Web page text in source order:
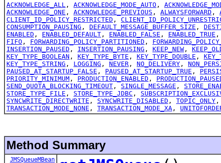
ACKNOWLEDGE_ALL , ACKNOWLEDGE_MODE_AUTO ,
ACKNOWLEDGE_ONE , ACKNOWLEDGE_PREVIOUS , ALWAYSFORWARD ,
CLIENT_ID_POLICY_RESTRICTED ,
CONSUMPTION_PAUSING , DEFAULT_MESSAGE_BUFFER_SIZE ,
ENABLED , ENABLED_DEFAULT , ENABLED_FALSE , ENABLED_TRUE
FIFO , FORWARDING_POLICY_PARTITIONED ,
INSERTION_PAUSED , INSERTION_PAUSING , KEEP_NEW ,
KEY_TYPE_BOOLEAN , KEY_TYPE_BYTE , KEY_TYPE_DOUBLE ,
KEY_TYPE_STRING , LOGGING , NEVER , NO_DELIVERY ,
PAUSED_AT_STARTUP_FALSE , PAUSED_AT_STARTUP_TRUE ,
PRIORITY_MINIMUM , PRODUCTION_ENABLED ,
SEND_QUOTA_BLOCKING_TIMEOUT , SINGLE_MESSAGE ,
STORE_TYPE_FILE , STORE_TYPE_JDBC ,
SYNCWRITE_DIRECTWRITE , SYNCWRITE_DISABLED , TOPIC_ONLY
TRANSACTION_MODE_NONE , TRANSACTION_MODE_XA ,
Method Summary
JMSQueueMBean